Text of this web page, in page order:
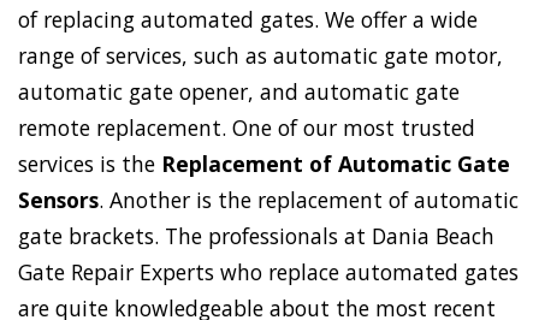
of replacing automated gates. We offer a wide
range of services, such as automatic gate motor,
automatic gate opener, and automatic gate
remote replacement. One of our most trusted
services is the Replacement of Automatic Gate
Sensors. Another is the replacement of automatic
gate brackets. The professionals at Dania Beach
Gate Repair Experts who replace automated gates
are quite knowledgeable about the most recent